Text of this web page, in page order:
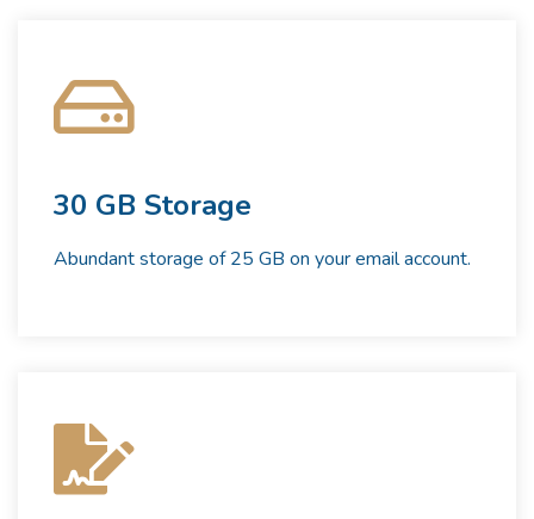
30 GB Storage
Abundant storage of 25 GB on your email account.